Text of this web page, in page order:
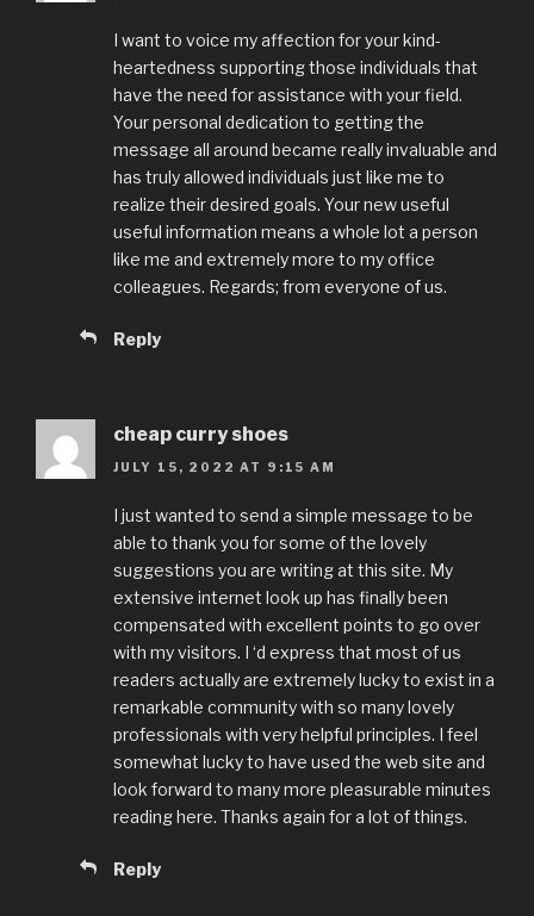
I want to voice my affection for your kind-
heartedness supporting those individuals that
have the need for assistance with your field.
Your personal dedication to getting the
message all around became really invaluable and
has truly allowed individuals just like me to
realize their desired goals. Your new useful
useful information means a whole lot a person
like me and extremely more to my office
colleagues. Regards; from everyone of us.
Reply
cheap curry shoes
JULY 15, 2022 AT 9:15 AM
I just wanted to send a simple message to be
able to thank you for some of the lovely
suggestions you are writing at this site. My
extensive internet look up has finally been
compensated with excellent points to go over
with my visitors. I ‘d express that most of us
readers actually are extremely lucky to exist in a
remarkable community with so many lovely
professionals with very helpful principles. I feel
somewhat lucky to have used the web site and
look forward to many more pleasurable minutes
reading here. Thanks again for a lot of things.
Reply